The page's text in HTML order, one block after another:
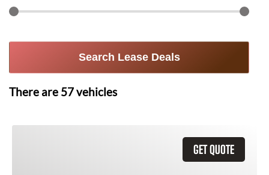
Search Lease Deals
There are 57vehicles
GET QUOTE